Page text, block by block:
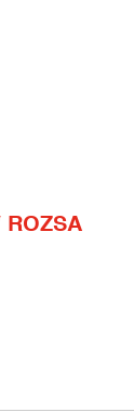
ROZSA